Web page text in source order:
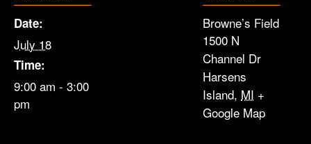
Date:
July 18
Time:
9:00 am - 3:00
pm
Browne’s Field
1500 N
Channel Dr
Harsens
Island, MI +
Google Map